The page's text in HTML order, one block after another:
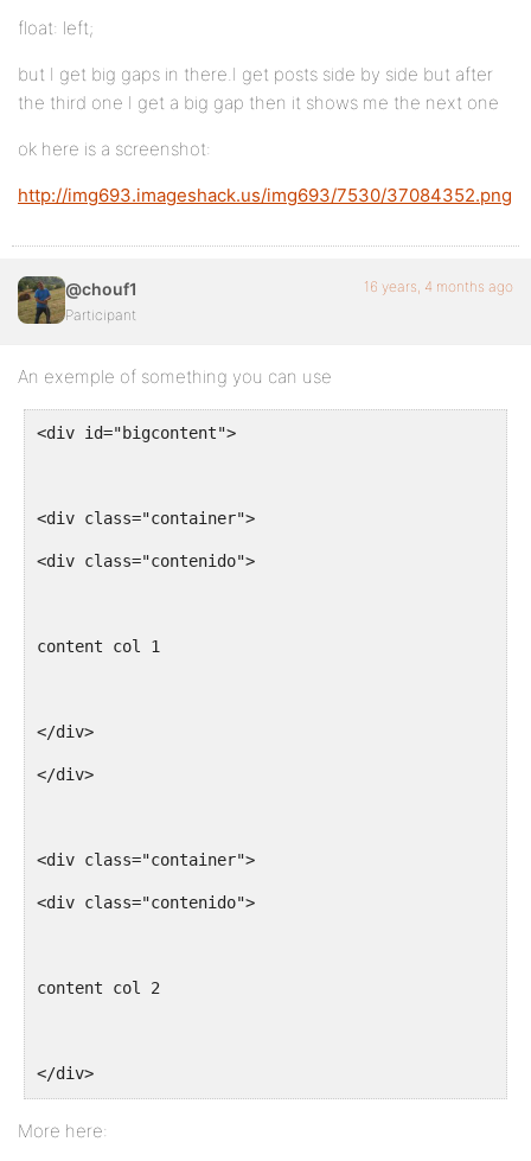
float: left;
but I get big gaps in there.I get posts side by side but after
the third one I get a big gap then it shows me the next one
ok here is a screenshot:
http://img693.imageshack.us/img693/7530/37084352.png
@chouf1
Participant
16 years, 4 months ago
An exemple of something you can use
<div id="bigcontent">
<div class="container">
<div class="contenido">
content col 1
</div>
</div>
<div class="container">
<div class="contenido">
content col 2
</div>
More here: